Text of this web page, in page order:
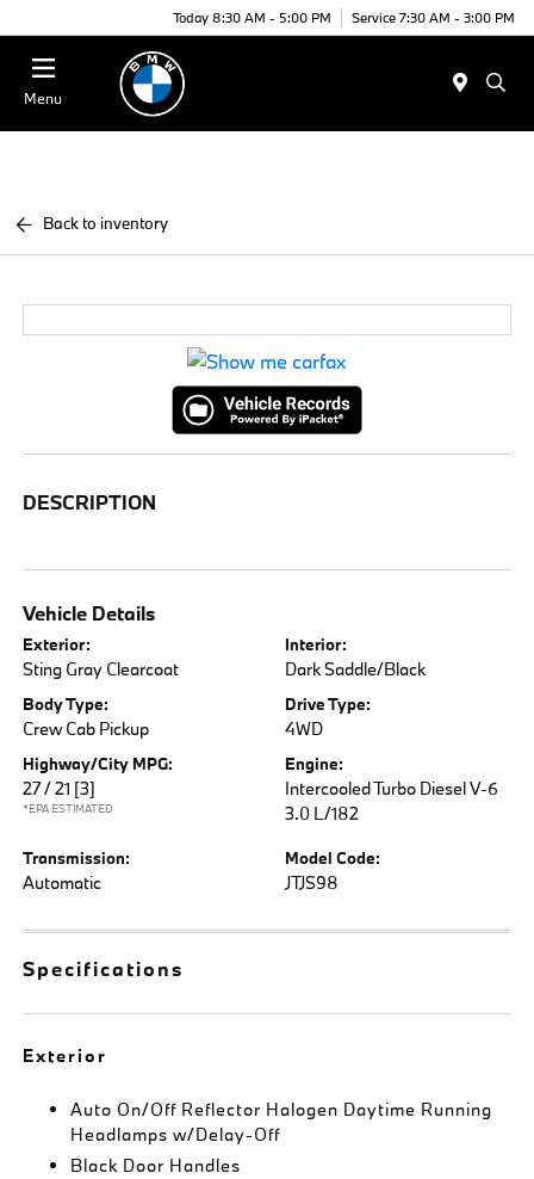
Today 8:30 AM - 5:00 PM Service 7:30 AM - 3:00 PM
Menu
Back to inventory
DESCRIPTION
Vehicle Details
Exterior:
Sting Gray Clearcoat
Interior:
Dark Saddle/Black
Body Type:
Crew Cab Pickup
Drive Type:
4WD
Highway/City MPG:
27 / 21 [3]
*EPA ESTIMATED
Engine:
Intercooled Turbo Diesel V-6
3.0 L/182
Transmission:
Automatic
Model Code:
JTJS98
Specifications
Exterior
Auto On/Off Reflector Halogen Daytime Running
Headlamps w/Delay-Off
Black Door Handles